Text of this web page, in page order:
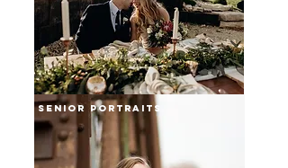
weddings
senior portraits